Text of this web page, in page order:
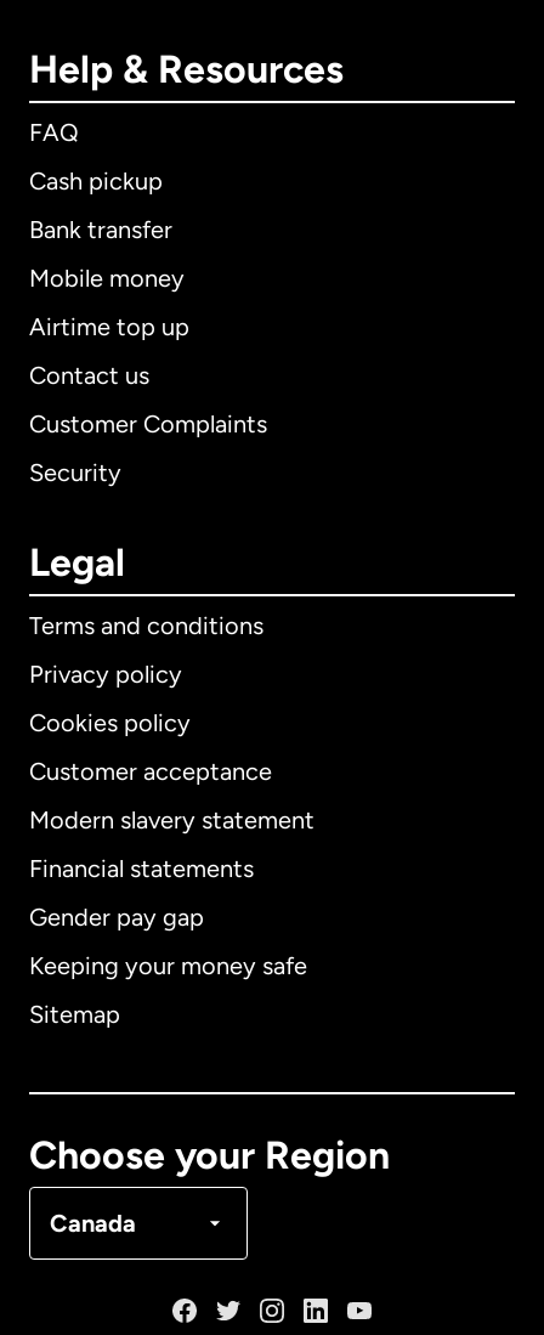
Help & Resources
FAQ
Cash pickup
Bank transfer
Mobile money
Airtime top up
Contact us
Customer Complaints
Security
Legal
Terms and conditions
Privacy policy
Cookies policy
Customer acceptance
Modern slavery statement
Financial statements
Gender pay gap
Keeping your money safe
Sitemap
Choose your Region
Canada
International English
Australia